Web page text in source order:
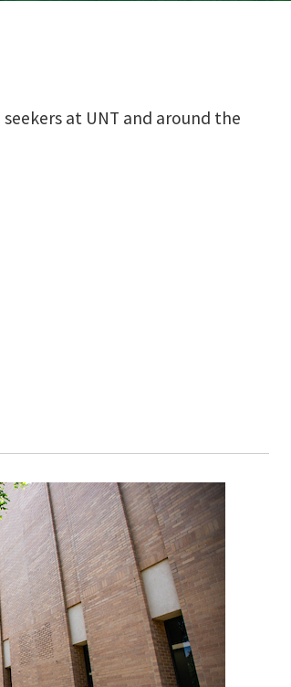
at UNT and around the